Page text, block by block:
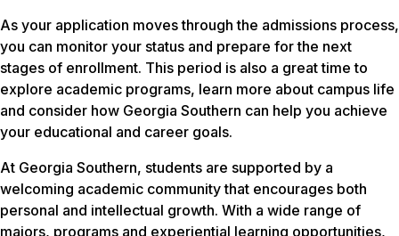
As your application moves through the admissions process,
you can monitor your status and prepare for the next
stages of enrollment. This period is also a great time to
explore academic programs, learn more about campus life
and consider how Georgia Southern can help you achieve
your educational and career goals.
At Georgia Southern, students are supported by a
welcoming academic community that encourages both
personal and intellectual growth. With a wide range of
majors, programs and experiential learning opportunities,